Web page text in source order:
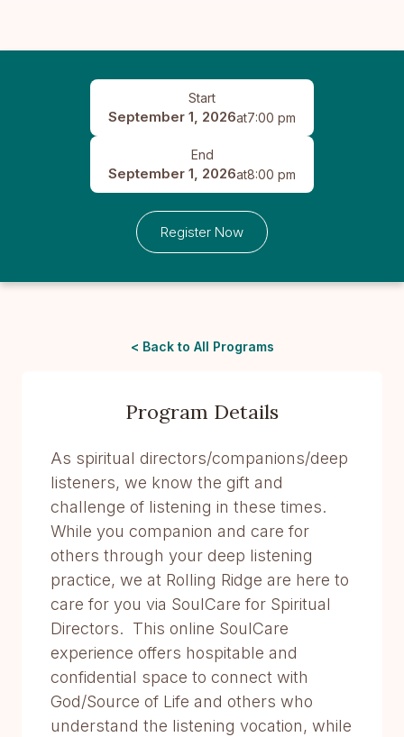
Start
September 1, 2026at7:00 pm
End
September 1, 2026at8:00 pm
Register Now
< Back to All Programs
Program Details
As spiritual directors/companions/deep
listeners, we know the gift and
challenge of listening in these times.
While you companion and care for
others through your deep listening
practice, we at Rolling Ridge are here to
care for you via SoulCare for Spiritual
Directors. This online SoulCare
experience offers hospitable and
confidential space to connect with
God/Source of Life and others who
understand the listening vocation, while